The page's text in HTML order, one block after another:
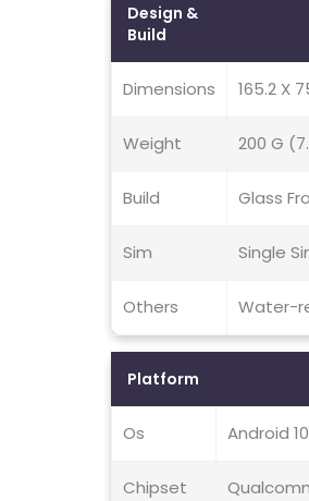
Design &
Build
Dimensions 165.2 X
Weight 200 G
Build Glass
Sim Single
Others Water-
Platform
Os Android 10
Chipset